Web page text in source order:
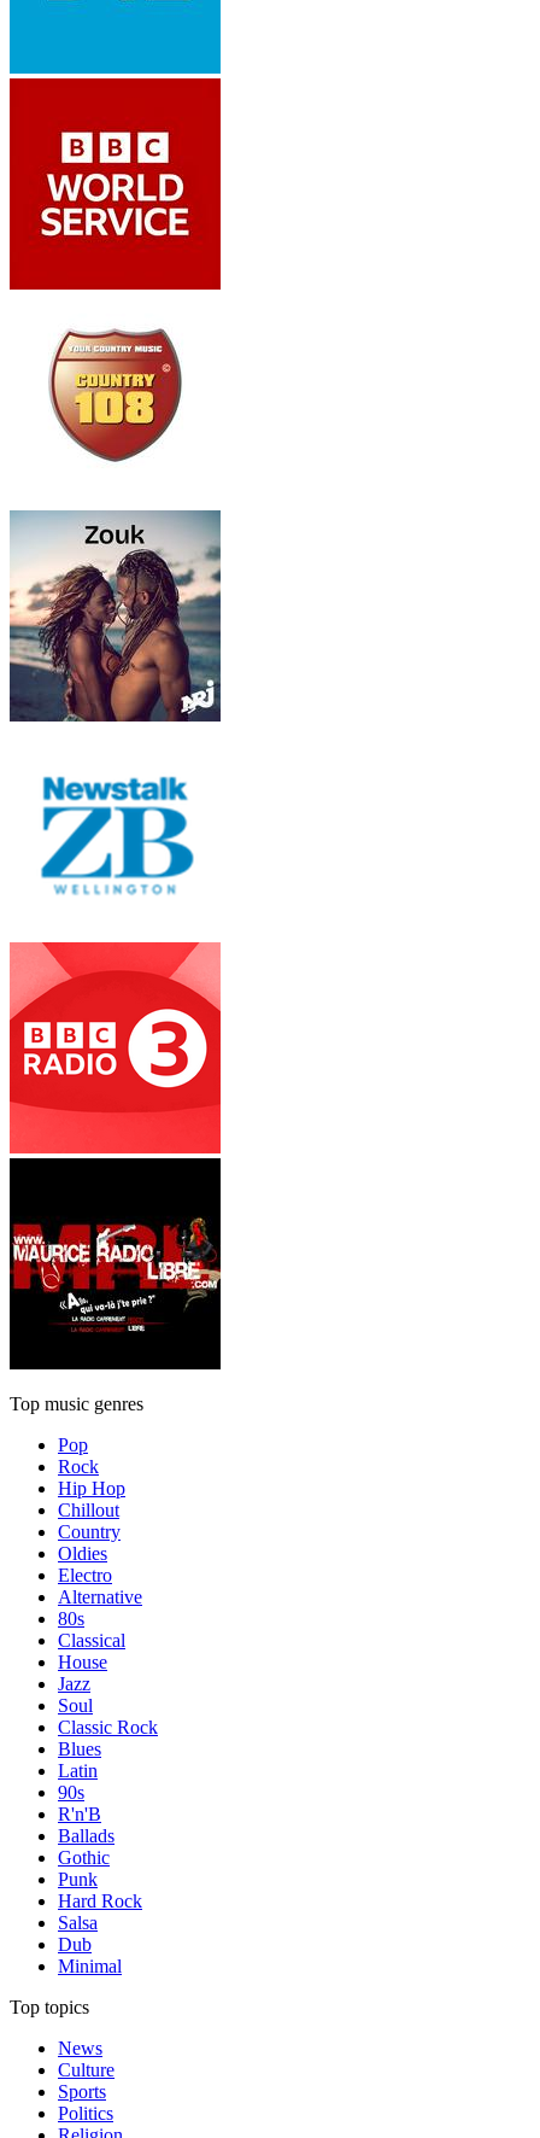
Top music genres
Pop
Rock
Hip Hop
Chillout
Country
Oldies
Electro
Alternative
80s
Classical
House
Jazz
Soul
Classic Rock
Blues
Latin
90s
R'n'B
Ballads
Gothic
Punk
Hard Rock
Salsa
Dub
Minimal
Top topics
News
Culture
Sports
Politics